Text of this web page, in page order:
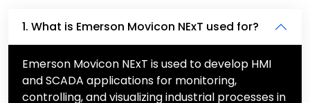
1. What is Emerson Movicon NExT used for?
Emerson Movicon NExT is used to develop HMI
and SCADA applications for monitoring,
controlling, and visualizing industrial processes in